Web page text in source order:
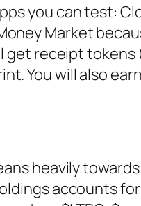
you can test:
Market
get receipt tokens
You will also
heavily
accounts